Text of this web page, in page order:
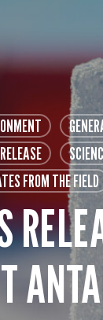
FROM THE FIELD